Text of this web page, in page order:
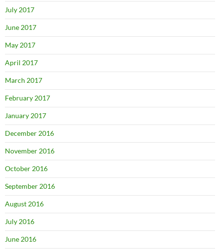
July 2017
June 2017
May 2017
April 2017
March 2017
February 2017
January 2017
December 2016
November 2016
October 2016
September 2016
August 2016
July 2016
June 2016